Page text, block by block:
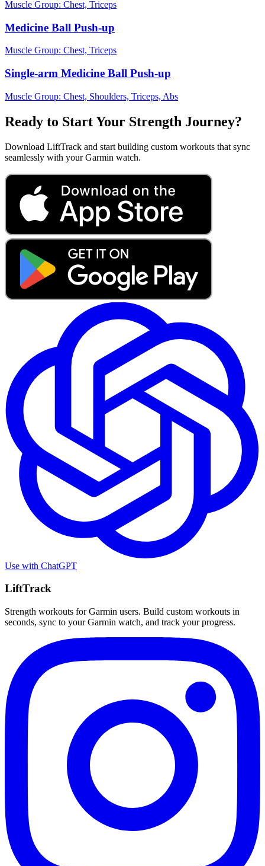
Muscle Group: Chest, Triceps
Medicine Ball Push-up
Muscle Group: Chest, Triceps
Single-arm Medicine Ball Push-up
Muscle Group: Chest, Shoulders, Triceps, Abs
Ready to Start Your Strength Journey?
Download LiftTrack and start building custom workouts that sync
seamlessly with your Garmin watch.
Use with ChatGPT
LiftTrack
Strength workouts for Garmin users. Build custom workouts in
seconds, sync to your Garmin watch, and track your progress.